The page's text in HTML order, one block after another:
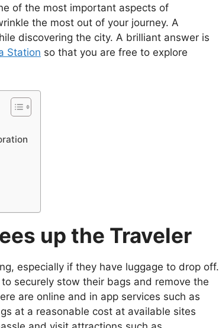
of the most important aspects of
the most out of your journey. A
discovering the city. A brilliant answer is
Station so that you are free to explore
up the Traveler
especially if they have luggage to drop off.
securely stow their bags and remove the
are online and in app services such as
at a reasonable cost at available sites